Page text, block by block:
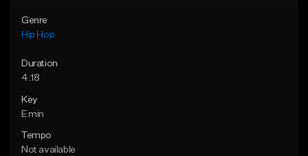
Genre
Hip Hop
Duration
4:18
Key
E min
Tempo
Not available